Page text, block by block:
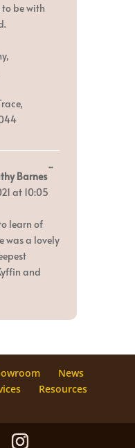
be with
Barnes
at 10:05
learn of
was a lovely
and
...Toggle
News
Resources